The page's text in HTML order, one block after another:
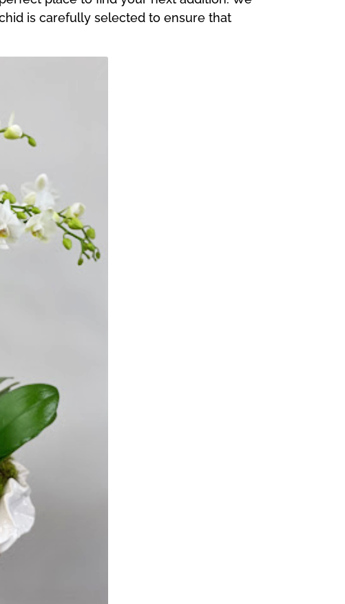
is carefully selected to ensure that